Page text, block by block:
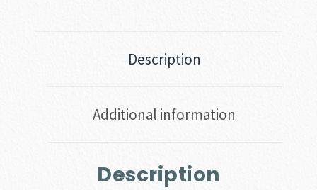
Description
Additional information
Description